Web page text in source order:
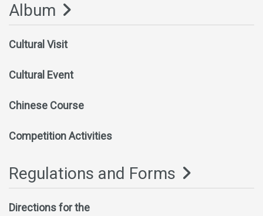
Album
Cultural Visit
Cultural Event
Chinese Course
Competition Activities
Regulations and Forms
Directions for the